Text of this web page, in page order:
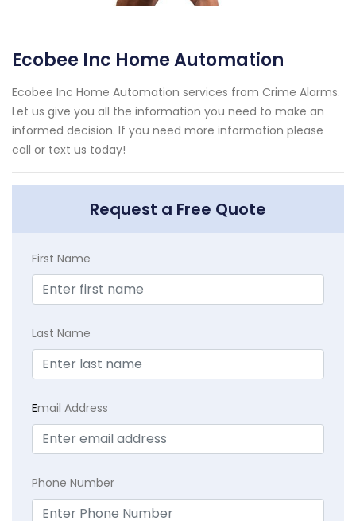
Ecobee Inc Home Automation
Ecobee Inc Home Automation services from Crime Alarms.
Let us give you all the information you need to make an
informed decision. If you need more information please
call or text us today!
Request a Free Quote
First Name
Last Name
Email Address
Phone Number